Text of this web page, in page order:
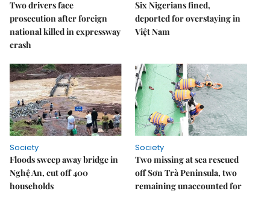
Two drivers face
prosecution after foreign
national killed in expressway
crash
Six Nigerians fined,
deported for overstaying in
Việt Nam
Society
Floods sweep away bridge in
Nghệ An, cut off 400
households
Society
Two missing at sea rescued
off Sơn Trà Peninsula, two
remaining unaccounted for